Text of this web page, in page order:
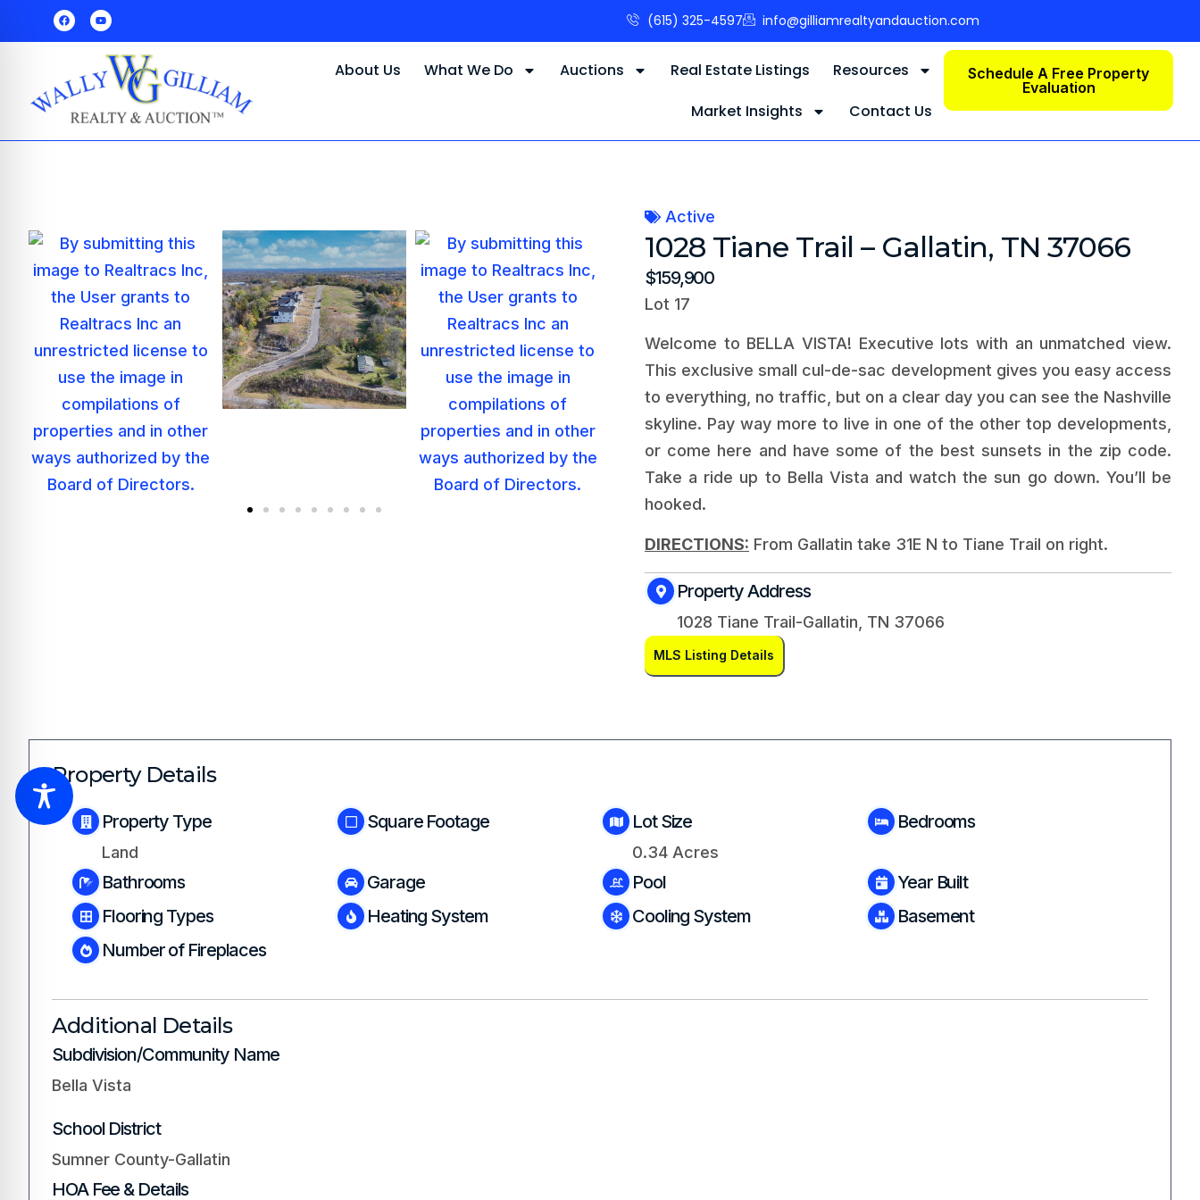
(615) 325-4597 info@gilliamrealtyandauction.com
About Us What We Do Auctions Real Estate Listings
Resources
Market Insights
Contact Us
Schedule A Free Property
Evaluation
Active
1028 Tiane Trail – Gallatin, TN 37066
$159,900
Lot 17
Welcome to BELLA VISTA! Executive lots with an unmatched view.
This exclusive small cul-de-sac development gives you easy access
to everything, no traffic, but on a clear day you can see the Nashville
skyline. Pay way more to live in one of the other top developments,
or come here and have some of the best sunsets in the zip code.
Take a ride up to Bella Vista and watch the sun go down. You’ll be
hooked.
DIRECTIONS: From Gallatin take 31E N to Tiane Trail on right.
Property Address
1028 Tiane Trail-Gallatin, TN 37066
MLS Listing Details
Property Details
Property Type
Land
Square Footage Lot Size
0.34 Acres
Bedrooms
Bathrooms Garage Pool
Year Built
Flooring Types
Heating System Cooling System
Basement
Number of Fireplaces
Additional Details
Subdivision/Community Name
Bella Vista
School District
Sumner County-Gallatin
HOA Fee & Details